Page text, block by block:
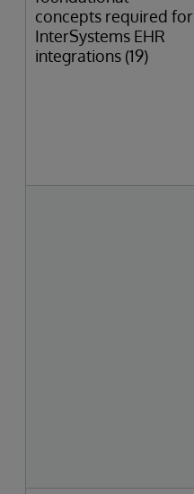
concepts required for
InterSystems EHR
integrations (19)